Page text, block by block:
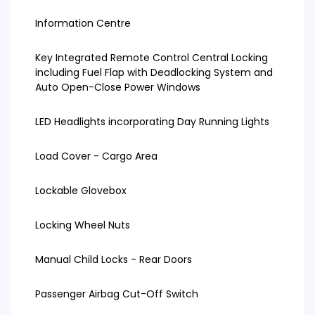
Information Centre
Key Integrated Remote Control Central Locking
including Fuel Flap with Deadlocking System and
Auto Open-Close Power Windows
LED Headlights incorporating Day Running Lights
Load Cover - Cargo Area
Lockable Glovebox
Locking Wheel Nuts
Manual Child Locks - Rear Doors
Passenger Airbag Cut-Off Switch